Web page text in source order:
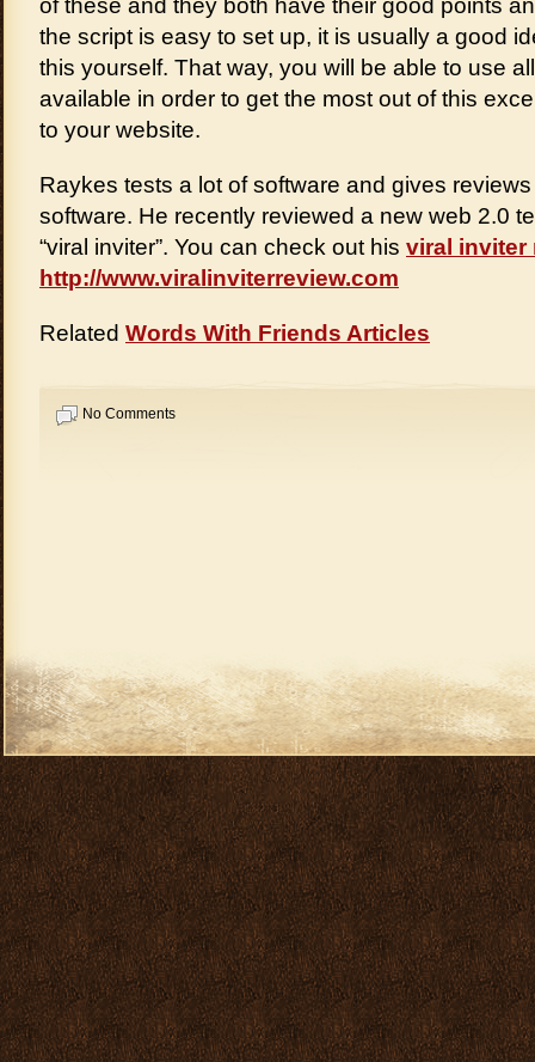
of these and they both have their good points
the script is easy to set up, it is usually a good
this yourself. That way, you will be able to use
available in order to get the most out of this
to your website.
Raykes tests a lot of software and gives
software. He recently reviewed a new web 2.0
“viral inviter”. You can check out his viral inviter
http://www.viralinviterreview.com
Related Words With Friends Articles
No Comments